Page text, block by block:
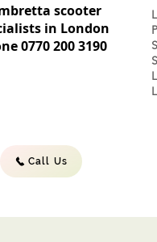
scooter
in London
0770 200 3190
Call Us